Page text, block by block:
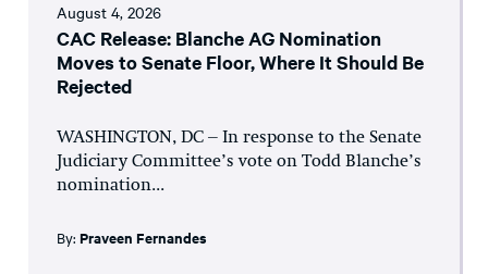
August 4, 2026
CAC Release: Blanche AG Nomination
Moves to Senate Floor, Where It Should Be
Rejected
WASHINGTON, DC – In response to the Senate
Judiciary Committee’s vote on Todd Blanche’s
nomination...
By: Praveen Fernandes